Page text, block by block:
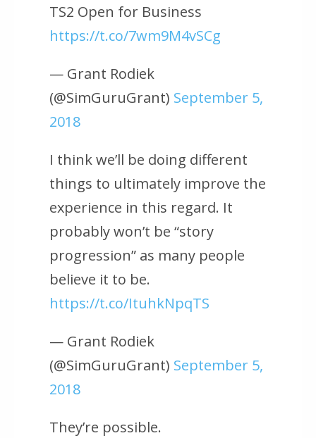
TS2 Open for Business
https://t.co/7wm9M4vSCg
— Grant Rodiek
(@SimGuruGrant) September 5,
2018
I think we’ll be doing different
things to ultimately improve the
experience in this regard. It
probably won’t be “story
progression” as many people
believe it to be.
https://t.co/ItuhkNpqTS
— Grant Rodiek
(@SimGuruGrant) September 5,
2018
They’re possible.